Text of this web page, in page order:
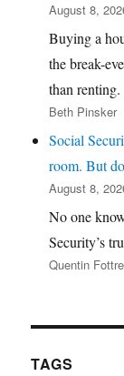
August 8,
Buying a
the break-
than renting.
Beth Pinsker
Social
room. But
August 8,
No one
Security’s
Quentin
TAGS